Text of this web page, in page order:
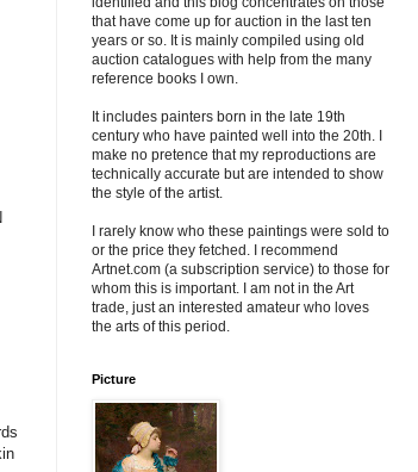
that have come up for auction in the last ten
years or so. It is mainly compiled using old
auction catalogues with help from the many
reference books I own.
It includes painters born in the late 19th
century who have painted well into the 20th. I
make no pretence that my reproductions are
technically accurate but are intended to show
the style of the artist.
I rarely know who these paintings were sold to
or the price they fetched. I recommend
Artnet.com (a subscription service) to those for
whom this is important. I am not in the Art
trade, just an interested amateur who loves
the arts of this period.
Picture